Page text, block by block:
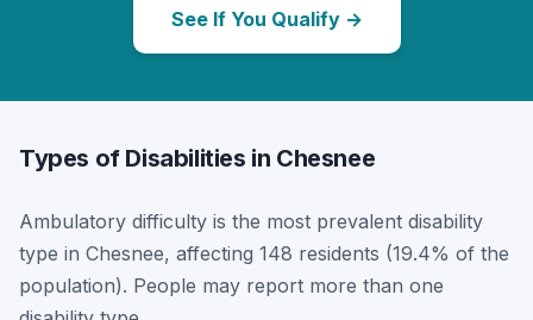
See If You Qualify →
Types of Disabilities in Chesnee
Ambulatory difficulty is the most prevalent disability
type in Chesnee, affecting 148 residents (19.4% of the
population). People may report more than one